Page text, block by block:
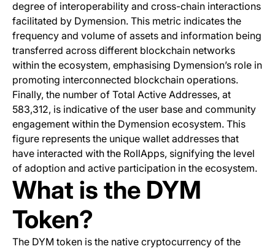
degree of interoperability and cross-chain interactions
facilitated by Dymension. This metric indicates the
frequency and volume of assets and information being
transferred across different blockchain networks
within the ecosystem, emphasising Dymension’s role in
promoting interconnected blockchain operations.
Finally, the number of Total Active Addresses, at
583,312, is indicative of the user base and community
engagement within the Dymension ecosystem. This
figure represents the unique wallet addresses that
have interacted with the RollApps, signifying the level
of adoption and active participation in the ecosystem.
What is the DYM
Token?
The DYM token is the native cryptocurrency of the